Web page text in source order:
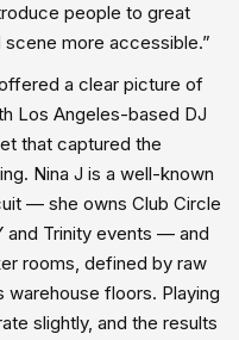
people to great
more accessible.”
a clear picture of
Los Angeles-based DJ
that captured the
Nina J is a well-known
— she owns Club Circle
and Trinity events — and
rooms, defined by raw
warehouse floors. Playing
slightly, and the results